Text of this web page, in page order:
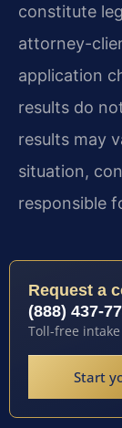
constitute
attorney-
application
results do
results may
situation,
responsible
Request a
(888) 437-
Toll-free intake
Start